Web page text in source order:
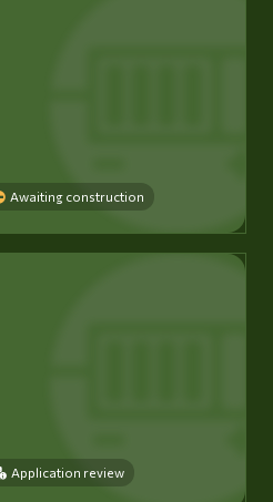
Awaiting construction
Application review